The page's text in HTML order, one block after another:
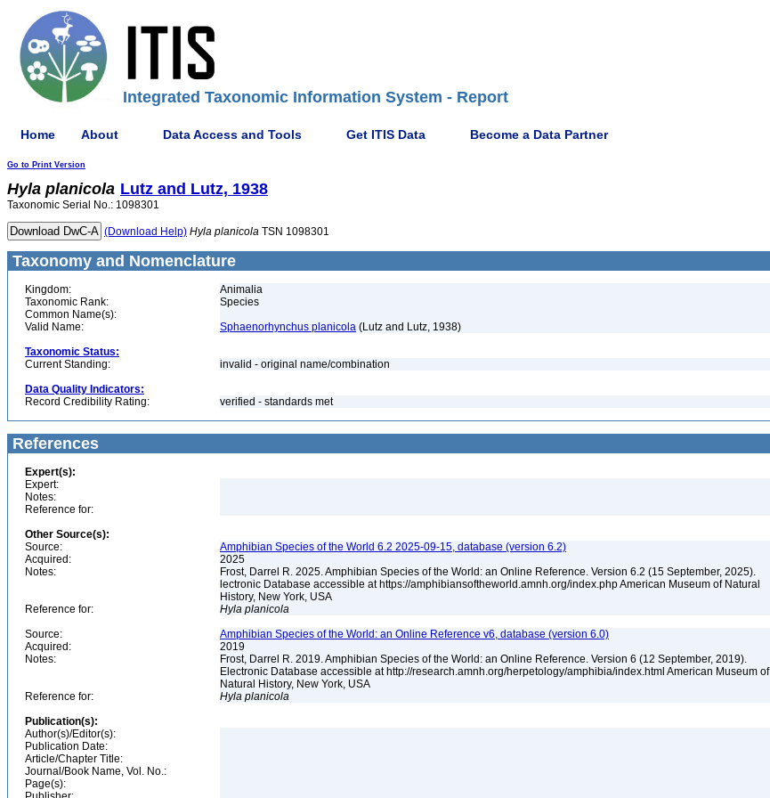
Integrated Taxonomic Information System - Report
Home About Data Access and Tools Get ITIS Data Become a Data Partner
Go to Print Version
Hyla planicola Lutz and Lutz, 1938
Taxonomic Serial No.: 1098301
(Download Help) Hyla planicola TSN 1098301
Taxonomy and Nomenclature
Kingdom:
Animalia
Taxonomic Rank:
Species
Common Name(s):
Valid Name:
Sphaenorhynchus planicola (Lutz and Lutz, 1938)
Taxonomic Status:
Current Standing:
invalid - original name/combination
Data Quality Indicators:
Record Credibility Rating:
verified - standards met
References
Expert(s):
Expert:
Notes:
Reference for:
Other Source(s):
Source:
Amphibian Species of the World 6.2 2025-09-15, database (version 6.2)
Acquired:
2025
Notes:
Frost, Darrel R. 2025. Amphibian Species of the World: an Online Reference. Version 6.2 (15 September, 2025).
lectronic Database accessible at https://amphibiansoftheworld.amnh.org/index.php American Museum of Natural
History, New York, USA
Reference for:
Hyla planicola
Source:
Amphibian Species of the World: an Online Reference v6, database (version 6.0)
Acquired:
2019
Notes:
Frost, Darrel R. 2019. Amphibian Species of the World: an Online Reference. Version 6 (12 September, 2019).
Electronic Database accessible at http://research.amnh.org/herpetology/amphibia/index.html American Museum of
Natural History, New York, USA
Reference for:
Hyla planicola
Publication(s):
Author(s)/Editor(s):
Publication Date:
Article/Chapter Title:
Journal/Book Name, Vol. No.:
Page(s):